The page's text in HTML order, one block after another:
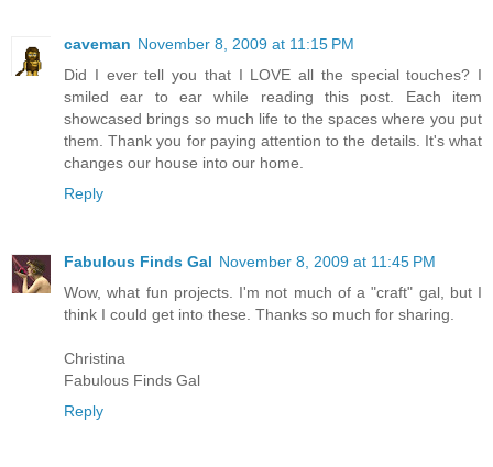
caveman November 8, 2009 at 11:15 PM
Did I ever tell you that I LOVE all the special touches? I
smiled ear to ear while reading this post. Each item
showcased brings so much life to the spaces where you put
them. Thank you for paying attention to the details. It's what
changes our house into our home.
Reply
Fabulous Finds Gal November 8, 2009 at 11:45 PM
Wow, what fun projects. I'm not much of a "craft" gal, but I
think I could get into these. Thanks so much for sharing.
Christina
Fabulous Finds Gal
Reply